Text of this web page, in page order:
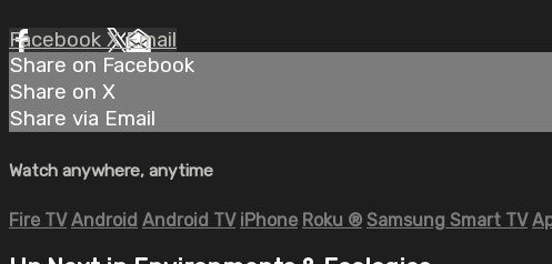
Facebook XEmail
Share on Facebook
Share on X
Share via Email
Watch anywhere, anytime
Fire TV Android Android TV iPhone Roku ® Samsung Smart TV